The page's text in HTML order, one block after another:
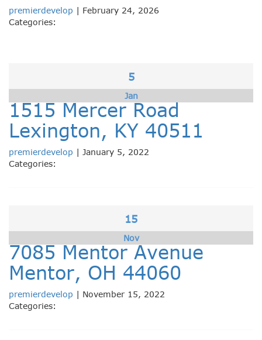
premierdevelop | February 24, 2026
Categories:
5
Jan
1515 Mercer Road
Lexington, KY 40511
premierdevelop | January 5, 2022
Categories:
15
Nov
7085 Mentor Avenue
Mentor, OH 44060
premierdevelop | November 15, 2022
Categories: